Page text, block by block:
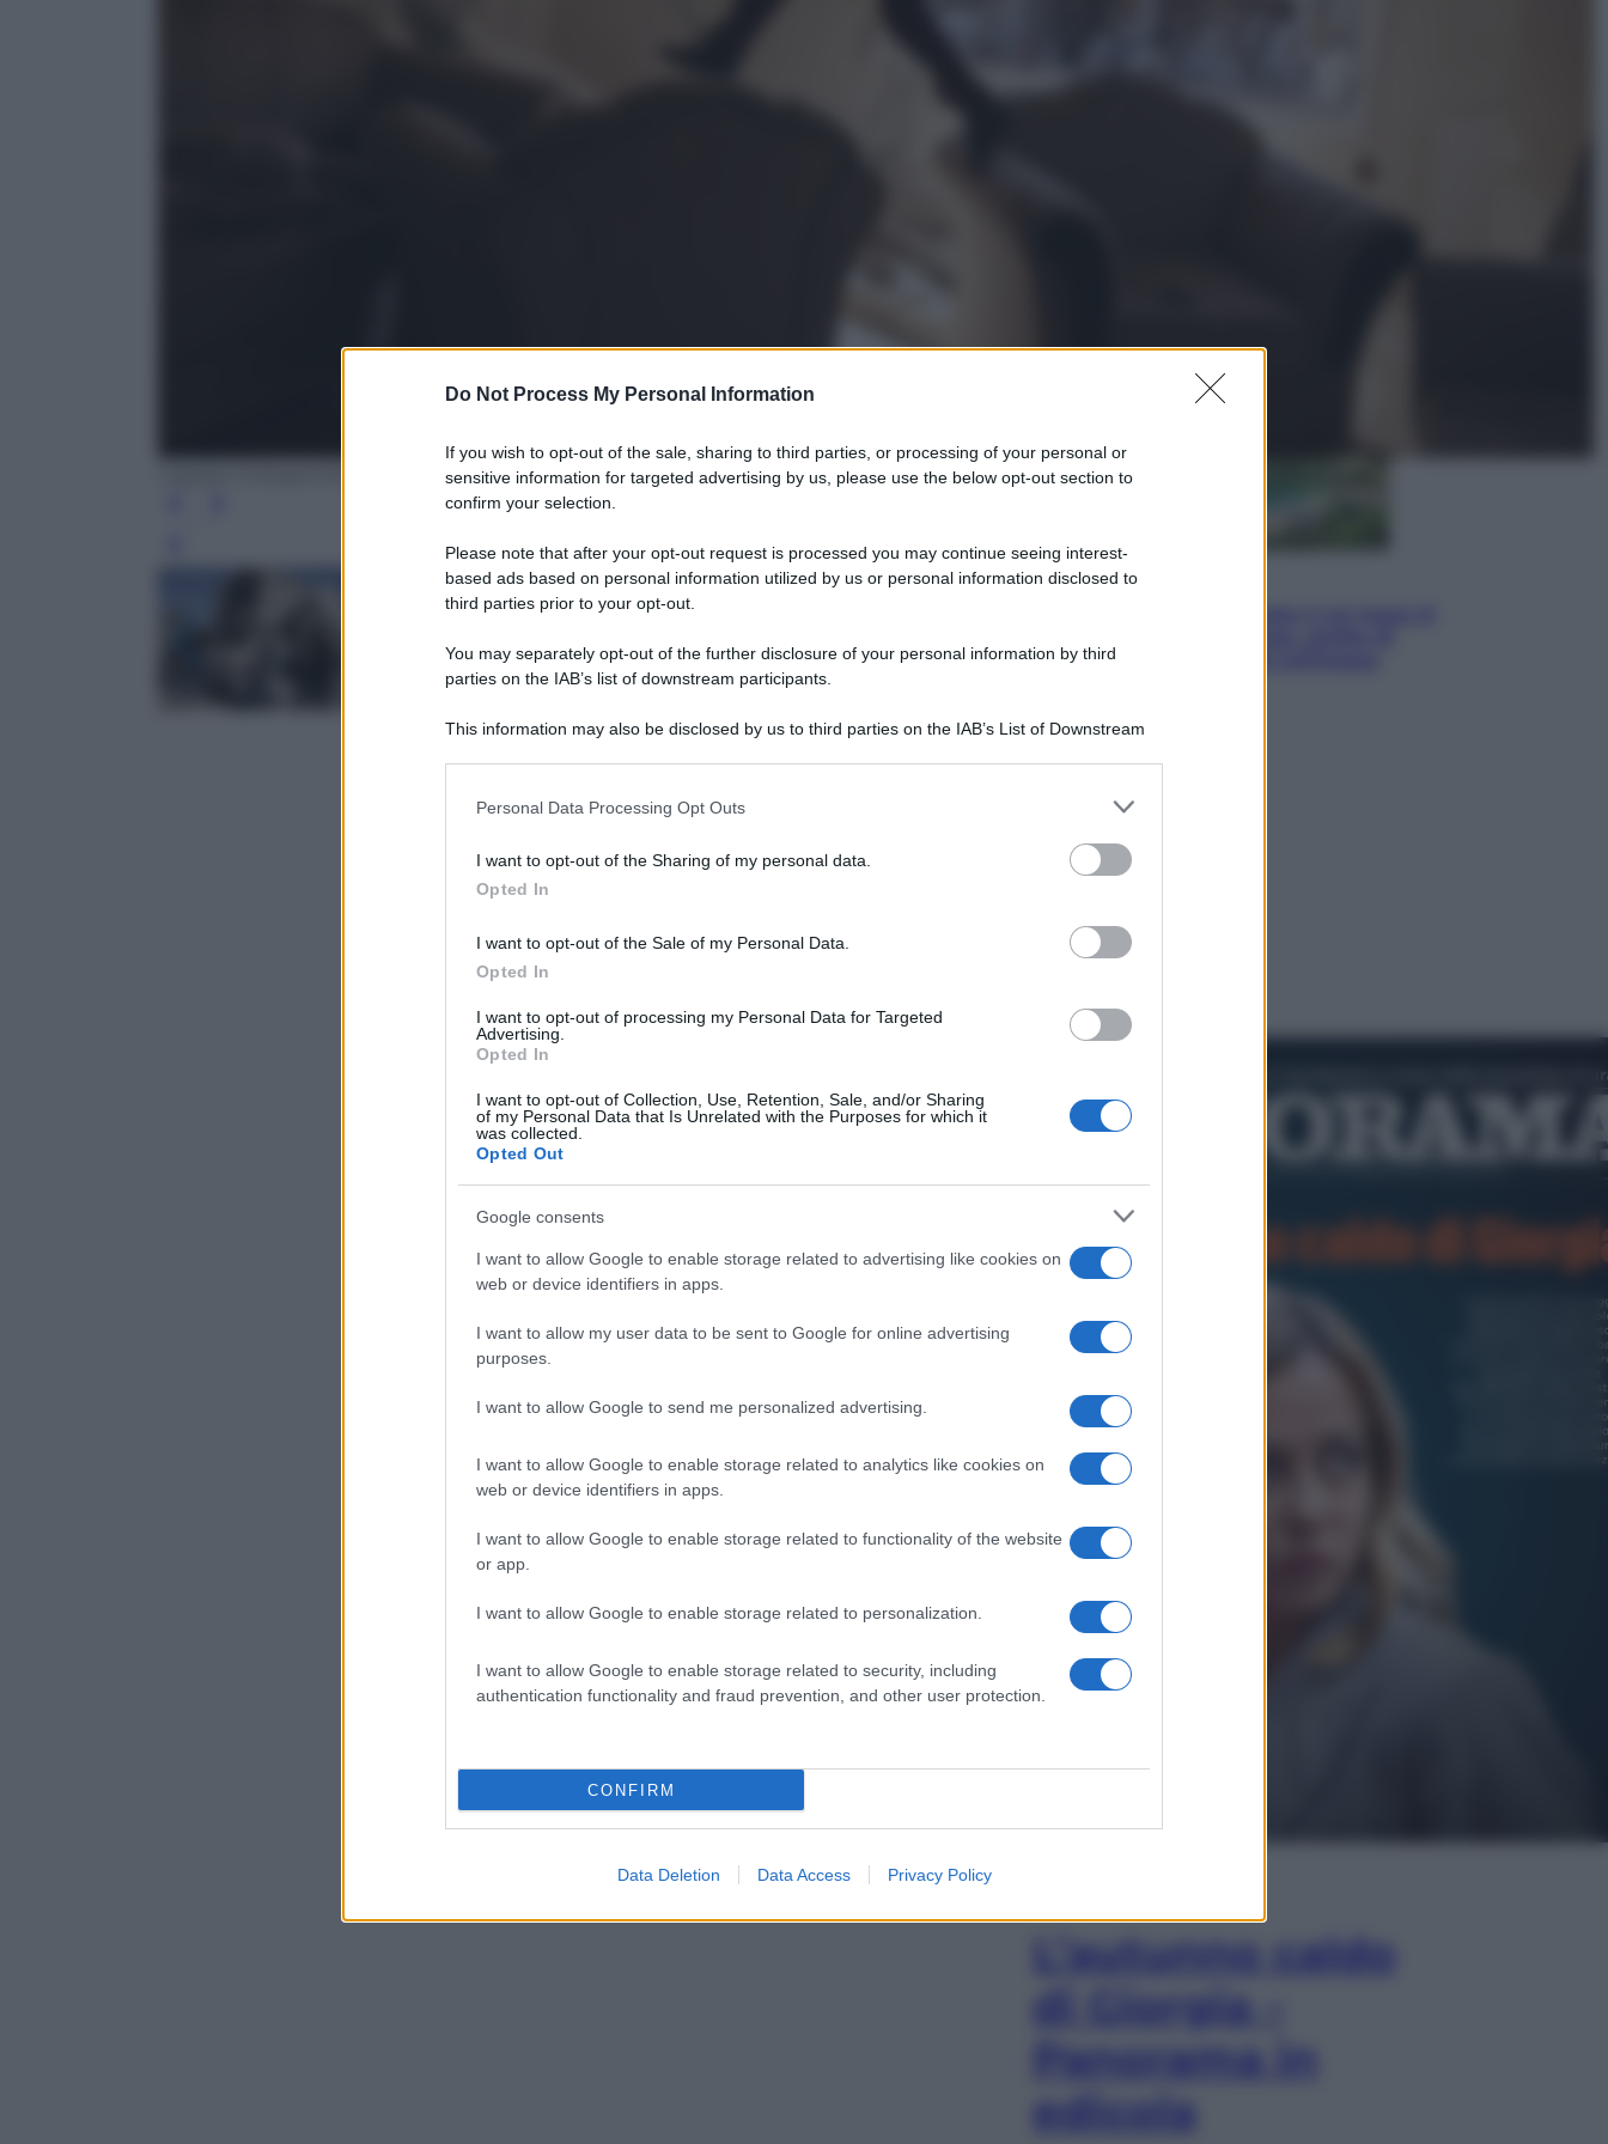
Do Not Process My Personal Information
If you wish to opt-out of the sale, sharing to third parties, or processing of your personal or
sensitive information for targeted advertising by us, please use the below opt-out section to
confirm your selection.
Please note that after your opt-out request is processed you may continue seeing interest-
based ads based on personal information utilized by us or personal information disclosed to
third parties prior to your opt-out.
You may separately opt-out of the further disclosure of your personal information by third
parties on the IAB’s list of downstream participants.
This information may also be disclosed by us to third parties on the IAB’s List of Downstream
information including but not limited to your visit or usage behaviour. You may click to grant or
deny consent to Google and its third-party tags to use your data for below specified purposes
in below Google consent section.
Personal Data Processing Opt Outs
I want to opt-out of the Sharing of my personal data.
Opted In
I want to opt-out of the Sale of my Personal Data.
Opted In
I want to opt-out of processing my Personal Data for Targeted
Advertising.
Opted In
I want to opt-out of Collection, Use, Retention, Sale, and/or Sharing
of my Personal Data that Is Unrelated with the Purposes for which it
was collected.
Opted Out
Google consents
I want to allow Google to enable storage related to advertising like cookies on
web or device identifiers in apps.
I want to allow my user data to be sent to Google for online advertising
purposes.
I want to allow Google to send me personalized advertising.
I want to allow Google to enable storage related to analytics like cookies on
web or device identifiers in apps.
I want to allow Google to enable storage related to functionality of the website
or app.
I want to allow Google to enable storage related to personalization.
I want to allow Google to enable storage related to security, including
authentication functionality and fraud prevention, and other user protection.
CONFIRM
Data Deletion Data Access Privacy Policy
Cagdas Erdogan/Getty Images
Leggi l’articolo
Perché Hiroshima: la città scelta
per mostrare al mondo la bomba
Viaggi
smeraldo e villaggi sull’acqua
L’autunno caldo
di Giorgia –
Panorama in
edicola